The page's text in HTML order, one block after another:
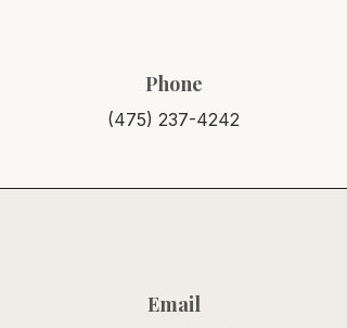
Phone
(475) 237-4242
Email